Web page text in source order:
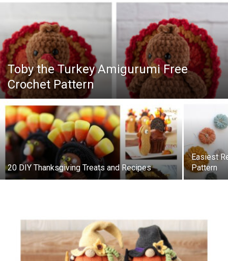
Toby the Turkey Amigurumi Free
Crochet Pattern
20 DIY Thanksgiving Treats and Recipes
Easiest
Pattern